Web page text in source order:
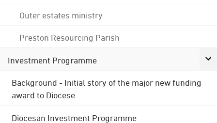
Outer estates ministry
Preston Resourcing Parish
Investment Programme
Background - Initial story of the major new funding
award to Diocese
Diocesan Investment Programme